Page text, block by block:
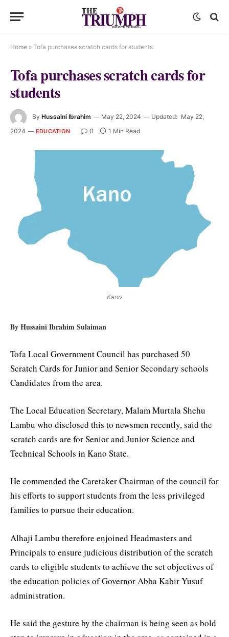
Home » Tofa purchases scratch cards for students
Tofa purchases scratch cards for
students
By Hussaini Ibrahim May 22, 2024 Updated: May 22,
2024
EDUCATION 0 1 Min Read
Kano
By Hussaini Ibrahim Sulaiman
Tofa Local Government Council has purchased 50
Scratch Cards for Junior and Senior Secondary schools
Candidates from the area.
The Local Education Secretary, Malam Murtala Shehu
Lambu who disclosed this to newsmen recently, said the
scratch cards are for Senior and Junior Science and
Technical Schools in Kano State.
He commended the Caretaker Chairman of the council for
his efforts to support students from the less privileged
families to pursue their education.
Alhaji Lambu therefore enjoined Headmasters and
Principals to ensure judicious distribution of the scratch
cards to eligible students to achieve the set objectives of
the education policies of Governor Abba Kabir Yusuf
administration.
He said the gesture by the chairman is being seen as bold